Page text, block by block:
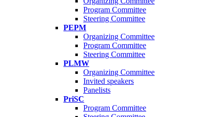
Program Committee
Steering Committee
PEPM
Organizing Committee
Program Committee
Steering Committee
PLMW
Organizing Committee
Invited speakers
Panelists
PriSC
Program Committee